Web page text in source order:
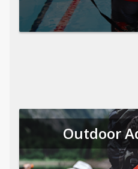
Outdoor